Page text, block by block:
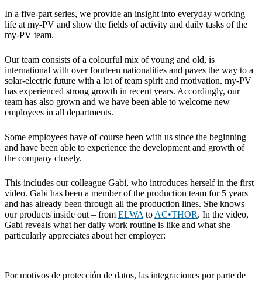
In a five-part series, we provide an insight into everyday working
life at my-PV and show the fields of activity and daily tasks of the
my-PV team.
Our team consists of a colourful mix of young and old, is
international with over fourteen nationalities and paves the way to a
solar-electric future with a lot of team spirit and motivation. my-PV
has experienced strong growth in recent years. Accordingly, our
team has also grown and we have been able to welcome new
employees in all departments.
Some employees have of course been with us since the beginning
and have been able to experience the development and growth of
the company closely.
This includes our colleague Gabi, who introduces herself in the first
video. Gabi has been a member of the production team for 5 years
and has already been through all the production lines. She knows
our products inside out – from ELWAtoAC•THOR. In the video,
Gabi reveals what her daily work routine is like and what she
particularly appreciates about her employer:
Por motivos de protección de datos, las integraciones por parte de